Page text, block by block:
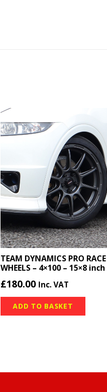
TEAM DYNAMICS PRO
WHEELS – 4×100 – 15×8
£180.00 Inc. VAT
ADD TO BASKET